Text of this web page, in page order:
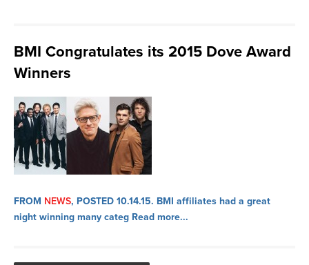
BMI Congratulates its 2015 Dove Award
Winners
FROM NEWS, POSTED 10.14.15. BMI affiliates had a great
night winning many categ Read more...